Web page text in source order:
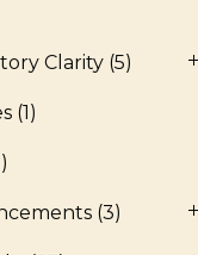
Clarity (5)
(1)
(3)